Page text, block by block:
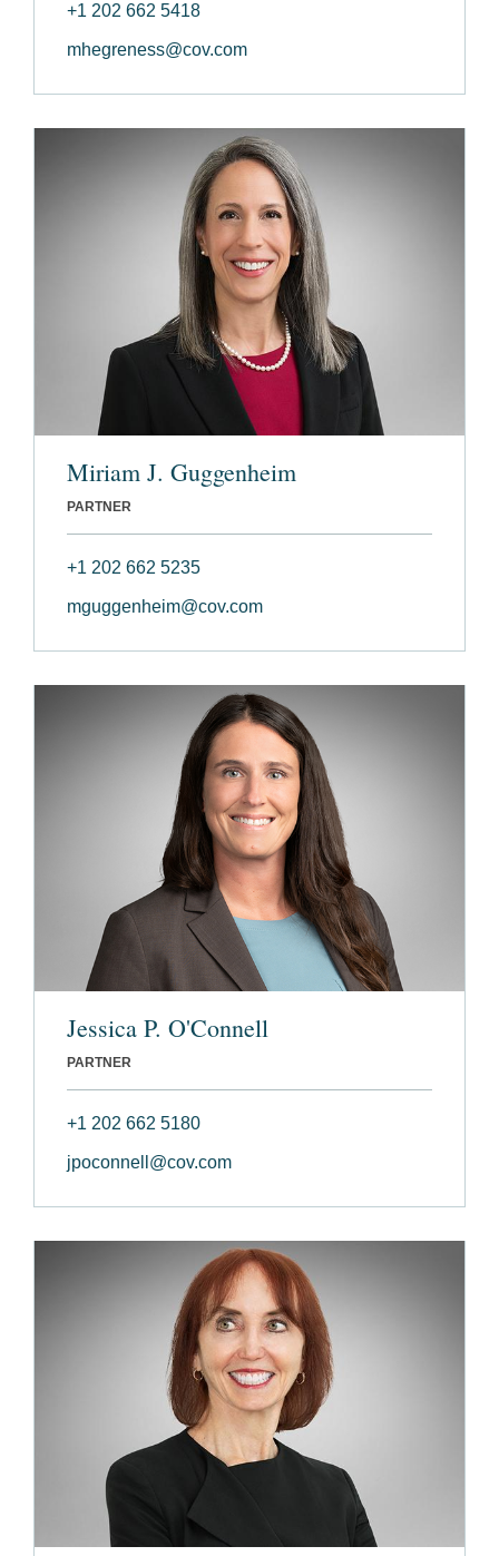
+1 202 662 5418
mhegreness@cov.com
Miriam J. Guggenheim
PARTNER
+1 202 662 5235
mguggenheim@cov.com
Jessica P. O'Connell
PARTNER
+1 202 662 5180
jpoconnell@cov.com